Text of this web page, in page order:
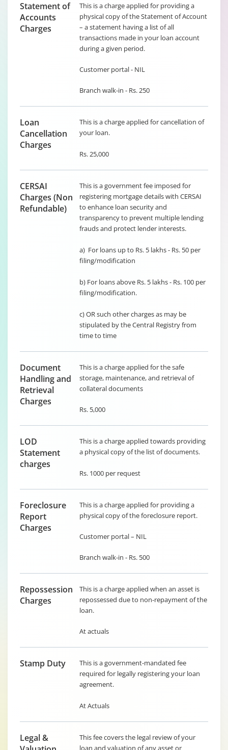
Statement of
Accounts
Charges
This is a charge applied for providing a
physical copy of the Statement of Account
– a statement having a list of all
transactions made in your loan account
during a given period.
Customer portal - NIL
Branch walk-in - Rs. 250
Loan
Cancellation
Charges
This is a charge applied for cancellation of
your loan.
Rs. 25,000
CERSAI
Charges (Non
Refundable)
This is a government fee imposed for
registering mortgage details with CERSAI
to enhance loan security and
transparency to prevent multiple lending
frauds and protect lender interests.
a) For loans up to Rs. 5 lakhs - Rs. 50 per
filing/modification
b) For loans above Rs. 5 lakhs - Rs. 100 per
filing/modification.
c) OR such other charges as may be
stipulated by the Central Registry from
time to time
Document
Handling and
Retrieval
Charges
This is a charge applied for the safe
storage, maintenance, and retrieval of
collateral documents
Rs. 5,000
LOD
Statement
charges
This is a charge applied towards providing
a physical copy of the list of documents.
Rs. 1000 per request
Foreclosure
Report
Charges
This is a charge applied for providing a
physical copy of the foreclosure report.
Customer portal – NIL
Branch walk-in - Rs. 500
Repossession
Charges
This is a charge applied when an asset is
repossessed due to non-repayment of the
loan.
At actuals
Stamp Duty
This is a government-mandated fee
required for legally registering your loan
agreement.
At Actuals
Legal &
This fee covers the legal review of your
loan and valuation of any asset or